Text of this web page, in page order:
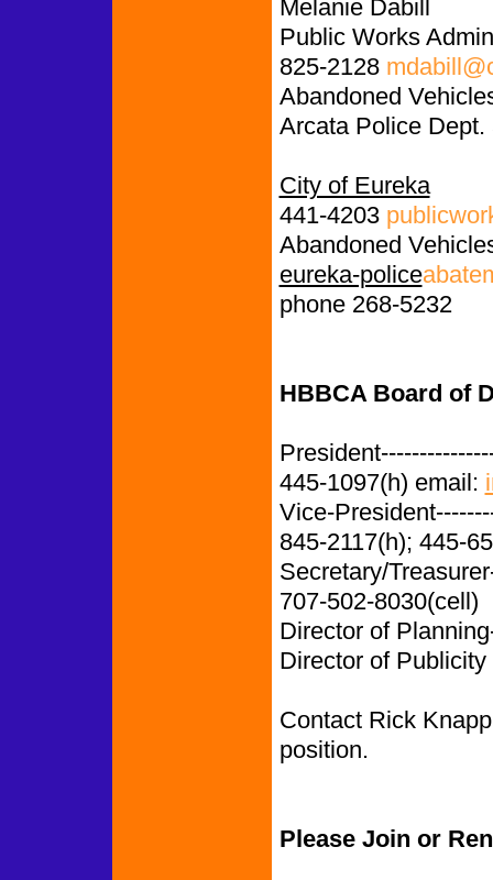
Melanie Dabill
Public Works
825-2128
Abandoned
Arcata Police Dept.
City of Eureka
441-4203
Abandoned
eureka-police
phone 268-5232
HBBCA Board of
445-1097(h) email:
Vice-
845-2117(h); 445-
Secretary/
707-502-8030(cell)
Director of
Director of
Contact Rick
position.
Please Join or